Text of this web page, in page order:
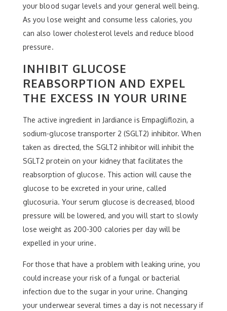
your blood sugar levels and your general well being.
As you lose weight and consume less calories, you
can also lower cholesterol levels and reduce blood
pressure.
INHIBIT GLUCOSE
REABSORPTION AND EXPEL
THE EXCESS IN YOUR URINE
The active ingredient in Jardiance is Empagliflozin, a
sodium-glucose transporter 2 (SGLT2) inhibitor. When
taken as directed, the SGLT2 inhibitor will inhibit the
SGLT2 protein on your kidney that facilitates the
reabsorption of glucose. This action will cause the
glucose to be excreted in your urine, called
glucosuria. Your serum glucose is decreased, blood
pressure will be lowered, and you will start to slowly
lose weight as 200-300 calories per day will be
expelled in your urine.
For those that have a problem with leaking urine, you
could increase your risk of a fungal or bacterial
infection due to the sugar in your urine. Changing
your underwear several times a day is not necessary if